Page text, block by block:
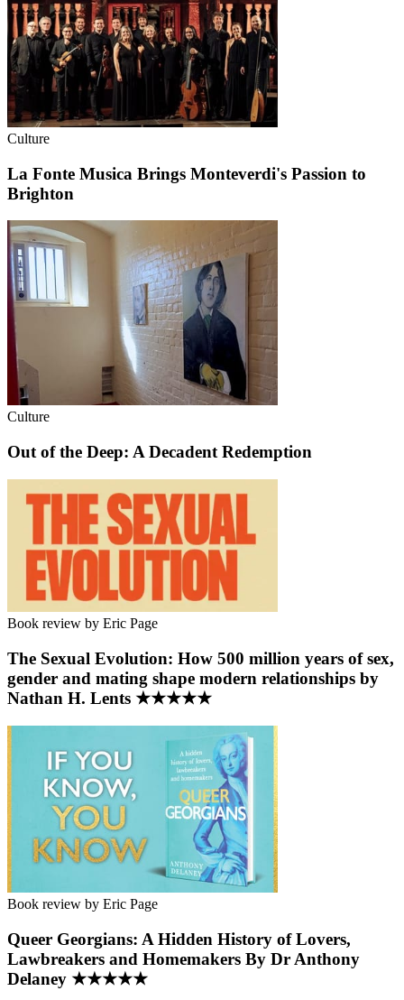
Culture
La Fonte Musica Brings Monteverdi's Passion to
Brighton
Culture
Out of the Deep: A Decadent Redemption
Book review by Eric Page
The Sexual Evolution: How 500 million years of sex,
gender and mating shape modern relationships by
Nathan H. Lents ★★★★★
Book review by Eric Page
Queer Georgians: A Hidden History of Lovers,
Lawbreakers and Homemakers By Dr Anthony
Delaney ★★★★★